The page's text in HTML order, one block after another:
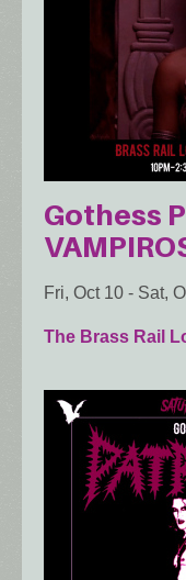
Gothess
Fri, Oct 10 - Sat,
The Brass Rail